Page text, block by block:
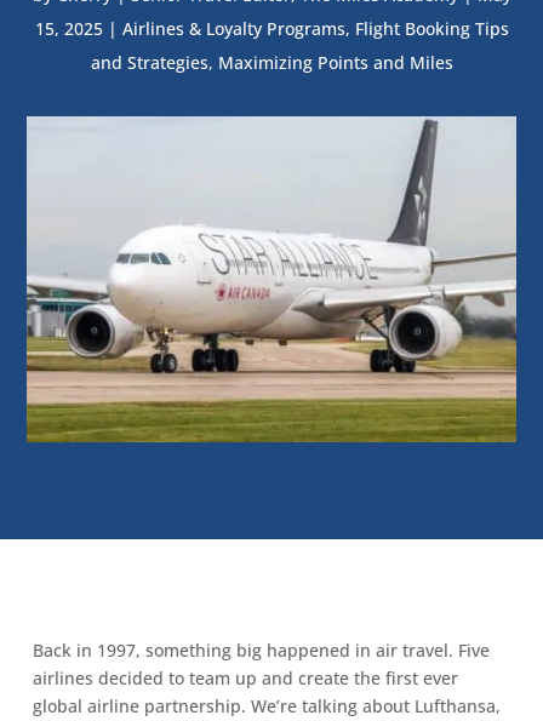
15, 2025| Airlines & Loyalty Programs, Flight Booking Tips
and Strategies, Maximizing Points and Miles
Back in 1997, something big happened in air travel. Five
airlines decided to team up and create the first ever
global airline partnership. We’re talking about Lufthansa,